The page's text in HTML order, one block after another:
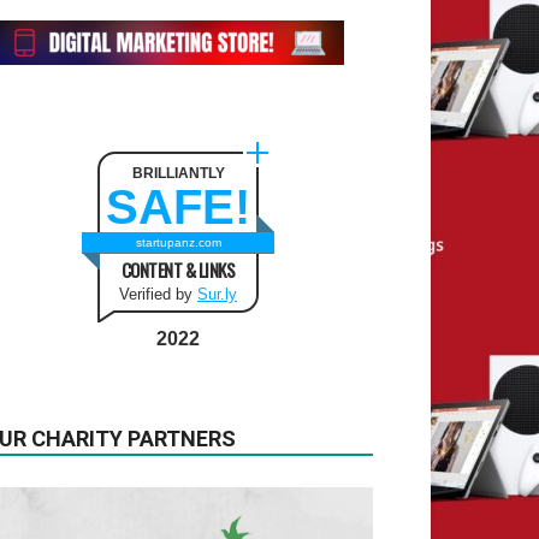
BRILLIANTLY
SAFE!
startupanz.com
CONTENT & LINKS
Verified by Sur.ly
2022
CHARITY PARTNERS